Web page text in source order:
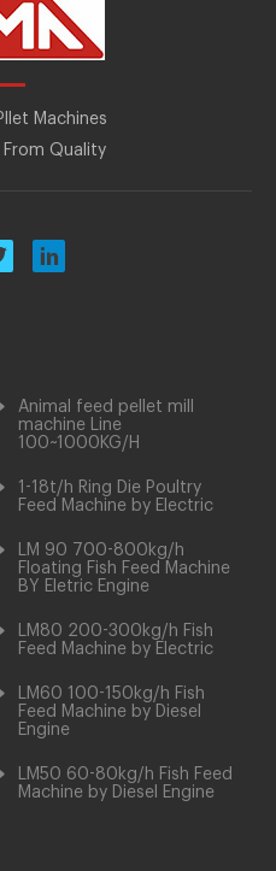
Machines
From Quality
Animal feed pellet mill
machine Line
100~1000KG/H
1-18t/h Ring Die Poultry
Feed Machine by Electric
LM 90 700-800kg/h
Floating Fish Feed Machine
BY Eletric Engine
LM80 200-300kg/h Fish
Feed Machine by Electric
LM60 100-150kg/h Fish
Feed Machine by Diesel
Engine
LM50 60-80kg/h Fish Feed
Machine by Diesel Engine